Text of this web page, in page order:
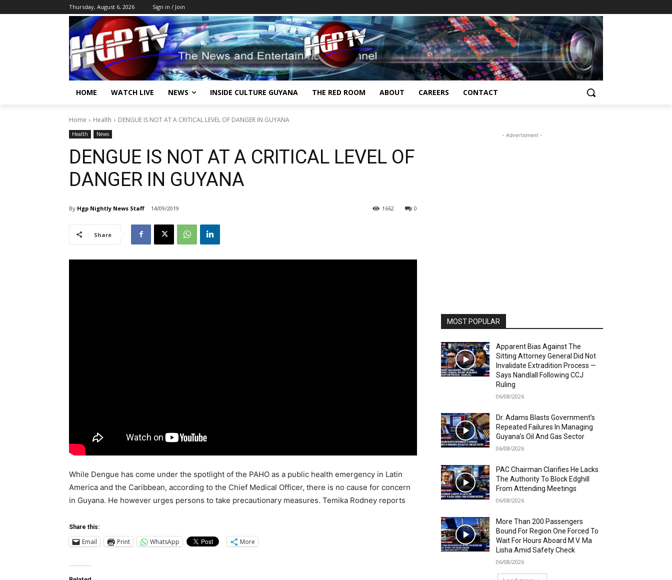
Thursday, August 6, 2026 Sign in / Join
HOME WATCH LIVE NEWS INSIDE CULTURE GUYANA THE RED ROOM ABOUT CAREERS CONTACT
Home Health DENGUE IS NOT AT A CRITICAL LEVEL OF DANGER IN GUYANA
Health News
DENGUE IS NOT AT A CRITICAL LEVEL OF
DANGER IN GUYANA
By Hgp Nightly News Staff 14/09/2019 0
1662
Share
While Dengue has come under the spotlight of the PAHO as a public health emergency in Latin
America and the Caribbean, according to the Chief Medical Officer, there is no cause for concern
in Guyana. He however urges persons to take precautionary measures. Temika Rodney reports
Share this:
Email Print WhatsApp More
- Advertisment -
MOST POPULAR
Apparent Bias Against The
Sitting Attorney General Did Not
Invalidate Extradition Process —
Says Nandlall Following CCJ
Ruling
06/08/2026
Dr. Adams Blasts Government’s
Repeated Failures In Managing
Guyana’s Oil And Gas Sector
06/08/2026
PAC Chairman Clarifies He Lacks
The Authority To Block Edghill
From Attending Meetings
06/08/2026
More Than 200 Passengers
Bound For Region One Forced To
Wait For Hours Aboard M.V. Ma
Lisha Amid Safety Check
06/08/2026